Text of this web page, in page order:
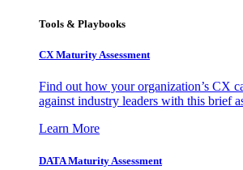
Tools & Playbooks
CX Maturity Assessment
Find out how your organization’s CX
against industry leaders with this brief
Learn More
DATA Maturity Assessment